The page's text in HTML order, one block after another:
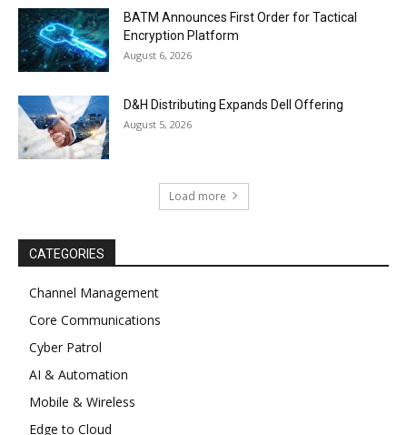
BATM Announces First Order for Tactical
Encryption Platform
August 6, 2026
D&H Distributing Expands Dell Offering
August 5, 2026
Load more
CATEGORIES
Channel Management
Core Communications
Cyber Patrol
AI & Automation
Mobile & Wireless
Edge to Cloud